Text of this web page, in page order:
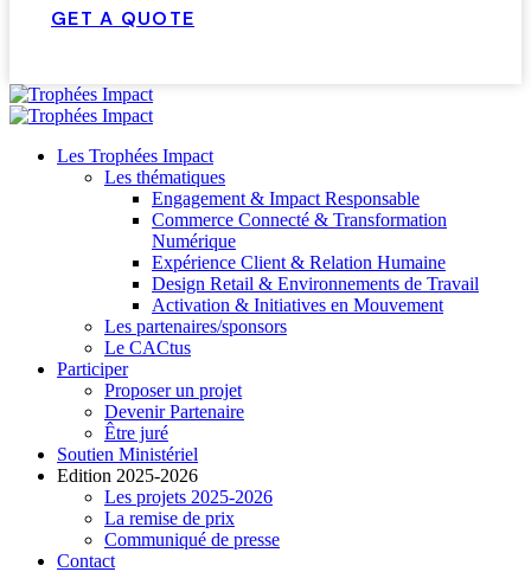
GET A QUOTE
Les Trophées Impact
Les thématiques
Engagement & Impact Responsable
Commerce Connecté & Transformation
Numérique
Expérience Client & Relation Humaine
Design Retail & Environnements de Travail
Activation & Initiatives en Mouvement
Les partenaires/sponsors
Le CACtus
Participer
Proposer un projet
Devenir Partenaire
Être juré
Soutien Ministériel
Edition 2025-2026
Les projets 2025-2026
La remise de prix
Communiqué de presse
Contact